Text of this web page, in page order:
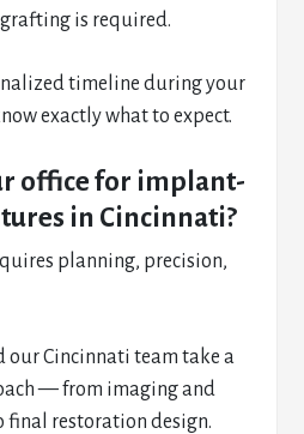
is required.
timeline during your
exactly what to expect.
office for implant-
in Cincinnati?
planning, precision,
our Cincinnati team take a
— from imaging and
final restoration design.